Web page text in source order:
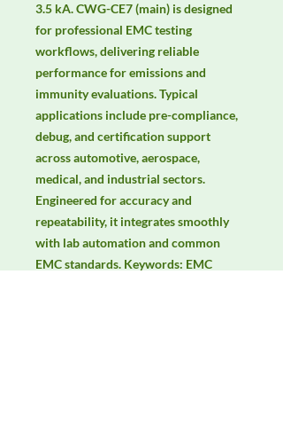
3.5 kA. CWG-CE7 (main) is designed
for professional EMC testing
workflows, delivering reliable
performance for emissions and
immunity evaluations. Typical
applications include pre-compliance,
debug, and certification support
across automotive, aerospace,
medical, and industrial sectors.
Engineered for accuracy and
repeatability, it integrates smoothly
with lab automation and common
EMC standards. Keywords: EMC